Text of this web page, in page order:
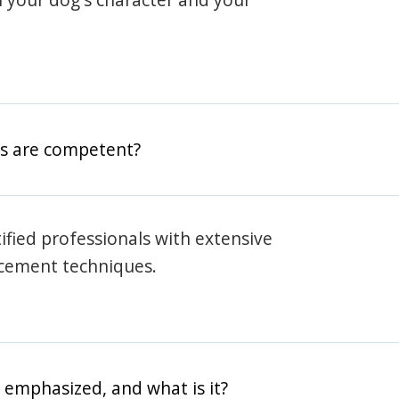
are competent?
professionals with extensive
techniques.
and what is it?